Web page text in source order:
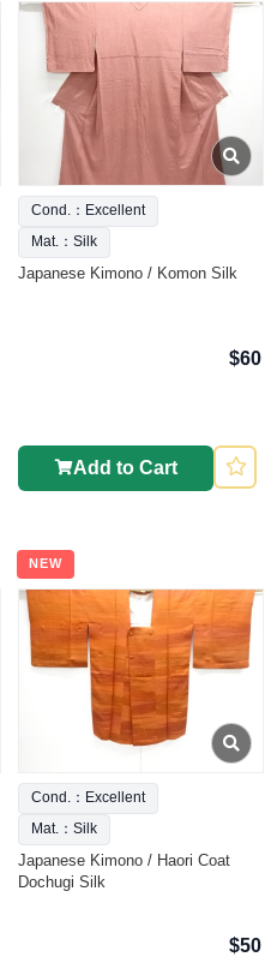
Cond.：Excellent
Mat.：Silk
Japanese Kimono / Komon Silk
$60
Add to Cart
NEW
Cond.：Excellent
Mat.：Silk
Japanese Kimono / Haori Coat
Dochugi Silk
$50